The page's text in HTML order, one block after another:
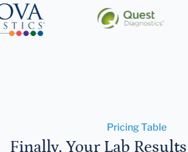
Pricing Table
Finally, Your Lab